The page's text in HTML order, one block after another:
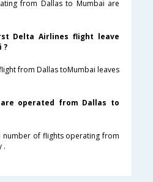
from Dallas to Mumbai are
Delta Airlines flight leave
?
from Dallas toMumbai leaves
operated from Dallas to
number of flights operating from
.